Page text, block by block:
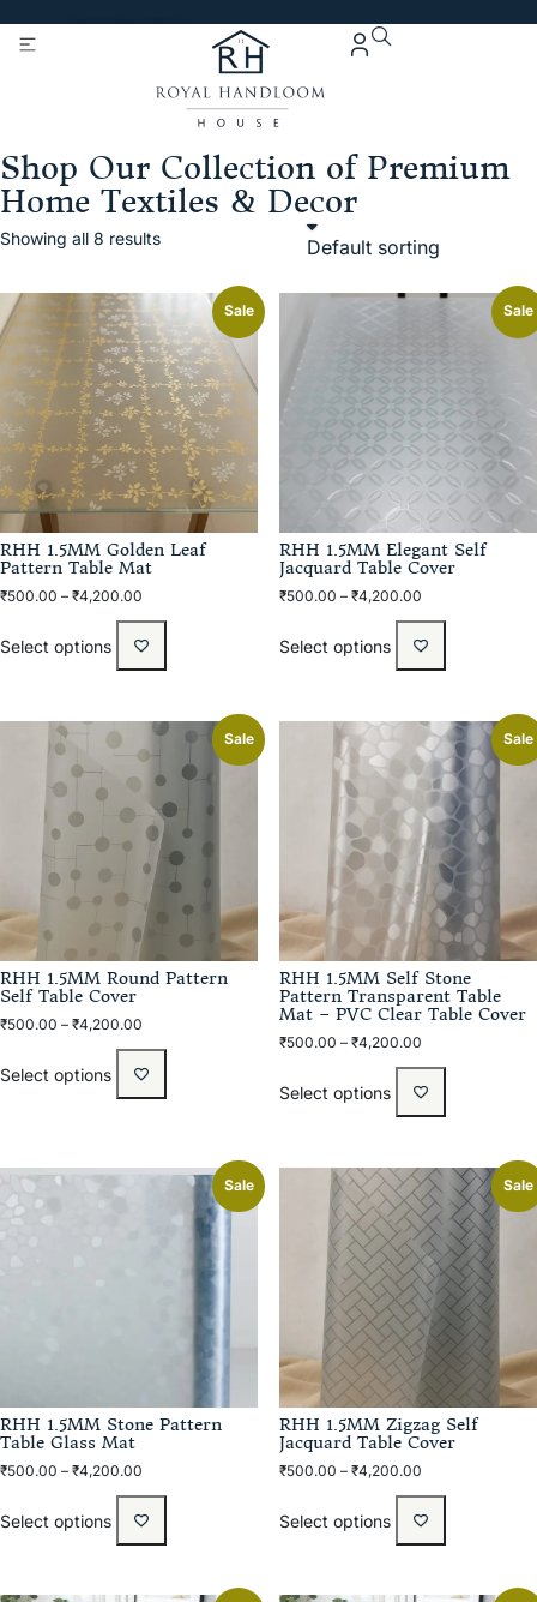
Shop Our Collection of Premium
Home Textiles & Decor
Showing all 8 results
Sale
RHH 1.5MM Golden Leaf
Pattern Table Mat
₹500.00 – ₹4,200.00
Select options
Sale
RHH 1.5MM Elegant Self
Jacquard Table Cover
₹500.00 – ₹4,200.00
Select options
Sale
RHH 1.5MM Round Pattern
Self Table Cover
₹500.00 – ₹4,200.00
Select options
Sale
RHH 1.5MM Self Stone
Pattern Transparent Table
Mat – PVC Clear Table Cover
₹500.00 – ₹4,200.00
Select options
Sale
RHH 1.5MM Stone Pattern
Table Glass Mat
₹500.00 – ₹4,200.00
Select options
Sale
RHH 1.5MM Zigzag Self
Jacquard Table Cover
₹500.00 – ₹4,200.00
Select options